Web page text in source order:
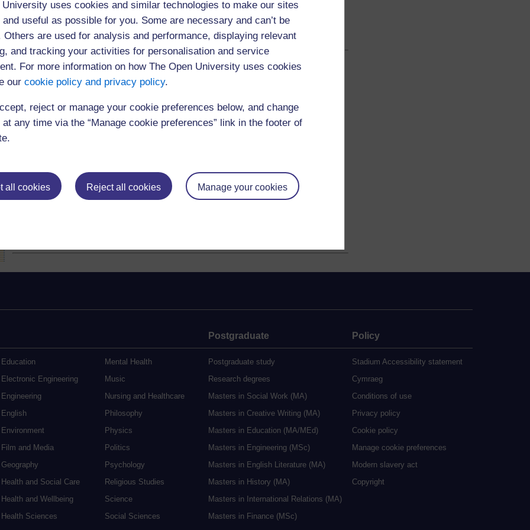
University uses cookies and similar technologies to make our sites
useful as possible for you. Some are necessary and can’t be
Others are used for analysis and performance, displaying relevant
and tracking your activities for personalisation and service
For more information on how The Open University uses cookies
our cookie policy and privacy policy.
reject or manage your cookie preferences below, and change
any time via the “Manage cookie preferences” link in the footer of
all cookies Reject all cookies Manage your cookies
throughout the event.
The webcast was open to 300 users
Education
Electronic Engineering
Engineering
English
Environment
Film and Media
Geography
Health and Social Care
Health and Wellbeing
Health Sciences
Mental Health
Music
Nursing and Healthcare
Philosophy
Physics
Politics
Psychology
Religious Studies
Science
Social Sciences
Postgraduate
Postgraduate study
Research degrees
Masters in Social Work (MA)
Masters in Creative Writing (MA)
Masters in Education (MA/MEd)
Masters in Engineering (MSc)
Masters in English Literature (MA)
Masters in History (MA)
Masters in International Relations (MA)
Masters in Finance (MSc)
Policy
Stadium Accessibility statement
Cymraeg
Conditions of use
Privacy policy
Cookie policy
Manage cookie preferences
Modern slavery act
Copyright